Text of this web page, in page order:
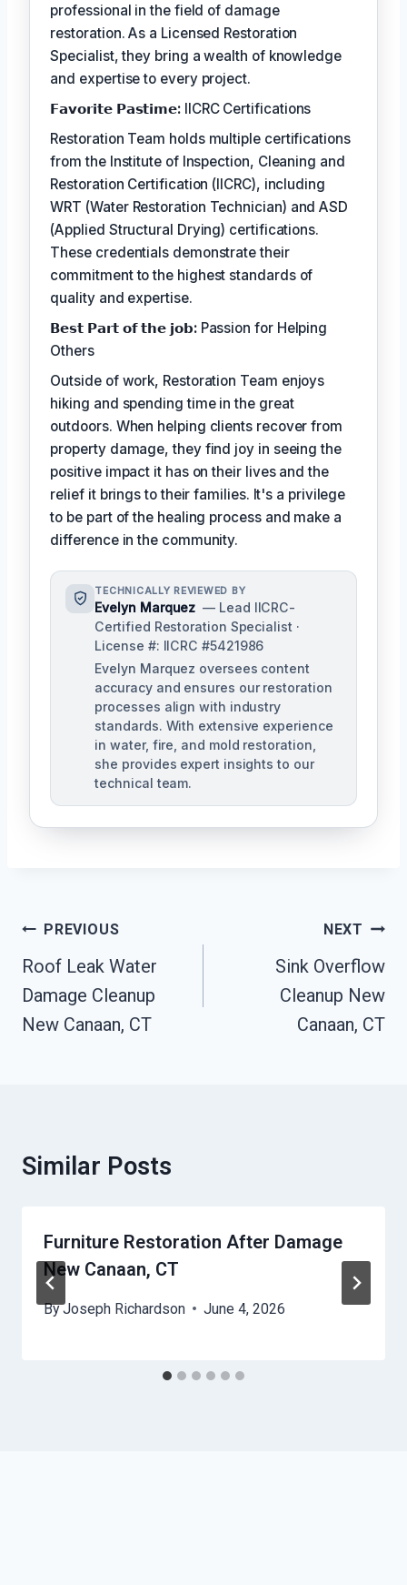
professional in the field of damage
restoration. As a Licensed Restoration
Specialist, they bring a wealth of knowledge
and expertise to every project.
𝗙𝗮𝘃𝗼𝗿𝗶𝘁𝗲 𝗣𝗮𝘀𝘁𝗶𝗺𝗲: IICRC Certifications
Restoration Team holds multiple certifications
from the Institute of Inspection, Cleaning and
Restoration Certification (IICRC), including
WRT (Water Restoration Technician) and ASD
(Applied Structural Drying) certifications.
These credentials demonstrate their
commitment to the highest standards of
quality and expertise.
𝗕𝗲𝘀𝘁 𝗣𝗮𝗿𝘁 𝗼𝗳 𝘁𝗵𝗲 𝗷𝗼𝗯:Passion for Helping
Others
Outside of work, Restoration Team enjoys
hiking and spending time in the great
outdoors. When helping clients recover from
property damage, they find joy in seeing the
positive impact it has on their lives and the
relief it brings to their families. It's a privilege
to be part of the healing process and make a
difference in the community.
TECHNICALLY REVIEWED BY
Evelyn Marquez — Lead IICRC-
Certified Restoration Specialist ·
License #: IICRC #5421986
Evelyn Marquez oversees content
accuracy and ensures our restoration
processes align with industry
standards. With extensive experience
in water, fire, and mold restoration,
she provides expert insights to our
technical team.
Post
Navigation
PREVIOUS
Roof Leak Water
Damage Cleanup
New Canaan, CT
NEXT
Sink Overflow
Cleanup New
Canaan, CT
Similar Posts
Furniture Restoration After Damage
New Canaan, CT
ByJoseph Richardson June 4, 2026